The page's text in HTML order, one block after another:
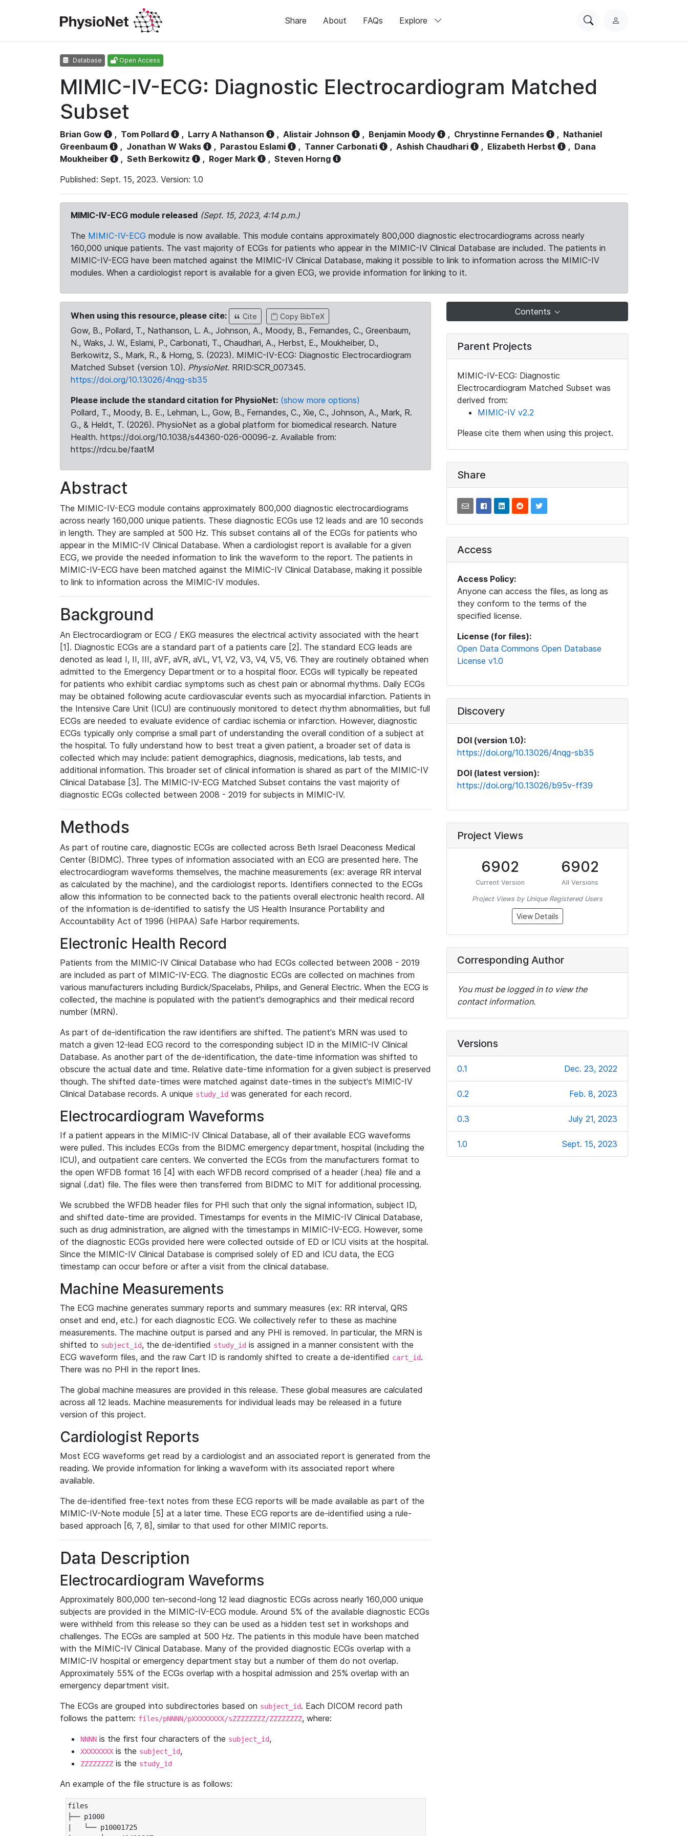
Share About FAQs Explore
SearchL
Database Open Access
MIMIC-IV-ECG: Diagnostic Electrocardiogram Matched
Subset
Brian Gow , Tom Pollard , Larry A Nathanson , Alistair Johnson , Benjamin Moody , Chrystinne Fernandes , Nathaniel
Greenbaum
, Jonathan W Waks , Parastou Eslami , Tanner Carbonati , Ashish Chaudhari , Elizabeth Herbst , Dana
Moukheiber
, Seth Berkowitz , Roger Mark , Steven Horng
Published: Sept. 15, 2023. Version: 1.0
MIMIC-IV-ECG module released (Sept. 15, 2023, 4:14 p.m.)
The MIMIC-IV-ECG module is now available. This module contains approximately 800,000 diagnostic electrocardiograms across nearly
160,000 unique patients. The vast majority of ECGs for patients who appear in the MIMIC-IV Clinical Database are included. The patients in
MIMIC-IV-ECG have been matched against the MIMIC-IV Clinical Database, making it possible to link to information across the MIMIC-IV
modules. When a cardiologist report is available for a given ECG, we provide information for linking to it.
When using this resource, please cite: Cite Copy BibTeX
Gow, B., Pollard, T., Nathanson, L. A., Johnson, A., Moody, B., Fernandes, C., Greenbaum,
N., Waks, J. W., Eslami, P., Carbonati, T., Chaudhari, A., Herbst, E., Moukheiber, D.,
Berkowitz, S., Mark, R., & Horng, S. (2023). MIMIC-IV-ECG: Diagnostic Electrocardiogram
Matched Subset (version 1.0). PhysioNet. RRID:SCR_007345.
https://doi.org/10.13026/4nqg-sb35
Please include the standard citation for PhysioNet: (show more options)
Pollard, T., Moody, B. E., Lehman, L., Gow, B., Fernandes, C., Xie, C., Johnson, A., Mark, R.
G., & Heldt, T. (2026). PhysioNet as a global platform for biomedical research. Nature
Health. https://doi.org/10.1038/s44360-026-00096-z. Available from:
https://rdcu.be/faatM
Abstract
The MIMIC-IV-ECG module contains approximately 800,000 diagnostic electrocardiograms
across nearly 160,000 unique patients. These diagnostic ECGs use 12 leads and are 10 seconds
in length. They are sampled at 500 Hz. This subset contains all of the ECGs for patients who
appear in the MIMIC-IV Clinical Database. When a cardiologist report is available for a given
ECG, we provide the needed information to link the waveform to the report. The patients in
MIMIC-IV-ECG have been matched against the MIMIC-IV Clinical Database, making it possible
to link to information across the MIMIC-IV modules.
Background
An Electrocardiogram or ECG / EKG measures the electrical activity associated with the heart
[1]. Diagnostic ECGs are a standard part of a patients care [2]. The standard ECG leads are
denoted as lead I, II, III, aVF, aVR, aVL, V1, V2, V3, V4, V5, V6. They are routinely obtained when
admitted to the Emergency Department or to a hospital floor. ECGs will typically be repeated
for patients who exhibit cardiac symptoms such as chest pain or abnormal rhythms. Daily ECGs
may be obtained following acute cardiovascular events such as myocardial infarction. Patients in
the Intensive Care Unit (ICU) are continuously monitored to detect rhythm abnormalities, but full
ECGs are needed to evaluate evidence of cardiac ischemia or infarction. However, diagnostic
ECGs typically only comprise a small part of understanding the overall condition of a subject at
the hospital. To fully understand how to best treat a given patient, a broader set of data is
collected which may include: patient demographics, diagnosis, medications, lab tests, and
additional information. This broader set of clinical information is shared as part of the MIMIC-IV
Clinical Database [3]. The MIMIC-IV-ECG Matched Subset contains the vast majority of
diagnostic ECGs collected between 2008 - 2019 for subjects in MIMIC-IV.
Methods
As part of routine care, diagnostic ECGs are collected across Beth Israel Deaconess Medical
Center (BIDMC). Three types of information associated with an ECG are presented here. The
electrocardiogram waveforms themselves, the machine measurements (ex: average RR interval
as calculated by the machine), and the cardiologist reports. Identifiers connected to the ECGs
allow this information to be connected back to the patients overall electronic health record. All
of the information is de-identified to satisfy the US Health Insurance Portability and
Accountability Act of 1996 (HIPAA) Safe Harbor requirements.
Electronic Health Record
Patients from the MIMIC-IV Clinical Database who had ECGs collected between 2008 - 2019
are included as part of MIMIC-IV-ECG. The diagnostic ECGs are collected on machines from
various manufacturers including Burdick/Spacelabs, Philips, and General Electric. When the ECG is
collected, the machine is populated with the patient's demographics and their medical record
number (MRN).
As part of de-identification the raw identifiers are shifted. The patient's MRN was used to
match a given 12-lead ECG record to the corresponding subject ID in the MIMIC-IV Clinical
Database. As another part of the de-identification, the date-time information was shifted to
obscure the actual date and time. Relative date-time information for a given subject is preserved
though. The shifted date-times were matched against date-times in the subject's MIMIC-IV
Clinical Database records. A unique study_id was generated for each record.
Electrocardiogram Waveforms
If a patient appears in the MIMIC-IV Clinical Database, all of their available ECG waveforms
were pulled. This includes ECGs from the BIDMC emergency department, hospital (including the
ICU), and outpatient care centers. We converted the ECGs from the manufacturers format to
the open WFDB format 16 [4] with each WFDB record comprised of a header (.hea) file and a
signal (.dat) file. The files were then transferred from BIDMC to MIT for additional processing.
We scrubbed the WFDB header files for PHI such that only the signal information, subject ID,
and shifted date-time are provided. Timestamps for events in the MIMIC-IV Clinical Database,
such as drug administration, are aligned with the timestamps in MIMIC-IV-ECG. However, some
of the diagnostic ECGs provided here were collected outside of ED or ICU visits at the hospital.
Since the MIMIC-IV Clinical Database is comprised solely of ED and ICU data, the ECG
timestamp can occur before or after a visit from the clinical database.
Machine Measurements
The ECG machine generates summary reports and summary measures (ex: RR interval, QRS
onset and end, etc.) for each diagnostic ECG. We collectively refer to these as machine
measurements. The machine output is parsed and any PHI is removed. In particular, the MRN is
shifted to subject_id, the de-identified study_id is assigned in a manner consistent with the
ECG waveform files, and the raw Cart ID is randomly shifted to create a de-identified cart_id.
There was no PHI in the report lines.
The global machine measures are provided in this release. These global measures are calculated
across all 12 leads. Machine measurements for individual leads may be released in a future
version of this project.
Cardiologist Reports
Most ECG waveforms get read by a cardiologist and an associated report is generated from the
reading. We provide information for linking a waveform with its associated report where
available.
The de-identified free-text notes from these ECG reports will be made available as part of the
MIMIC-IV-Note module [5] at a later time. These ECG reports are de-identified using a rule-
based approach [6, 7, 8], similar to that used for other MIMIC reports.
Data Description
Electrocardiogram Waveforms
Approximately 800,000 ten-second-long 12 lead diagnostic ECGs across nearly 160,000 unique
subjects are provided in the MIMIC-IV-ECG module. Around 5% of the available diagnostic ECGs
were withheld from this release so they can be used as a hidden test set in workshops and
challenges. The ECGs are sampled at 500 Hz. The patients in this module have been matched
with the MIMIC-IV Clinical Database. Many of the provided diagnostic ECGs overlap with a
MIMIC-IV hospital or emergency department stay but a number of them do not overlap.
Approximately 55% of the ECGs overlap with a hospital admission and 25% overlap with an
emergency department visit.
The ECGs are grouped into subdirectories based on subject_id. Each DICOM record path
follows the pattern: files/pNNNN/pXXXXXXXX/sZZZZZZZZ/ZZZZZZZZ, where:
NNNN is the first four characters of the subject_id,
XXXXXXXX is the subject_id,
ZZZZZZZZ is the study_id
An example of the file structure is as follows:
files
├── p1000
|   └── p10001725
Contents
Parent Projects
MIMIC-IV-ECG: Diagnostic
Electrocardiogram Matched Subset was
derived from:
MIMIC-IV v2.2
Please cite them when using this project.
Share
Access
Access Policy:
Anyone can access the files, as long as
they conform to the terms of the
specified license.
License (for files):
Open Data Commons Open Database
License v1.0
Discovery
DOI (version 1.0):
https://doi.org/10.13026/4nqg-sb35
DOI (latest version):
https://doi.org/10.13026/b95v-ff39
Project Views
6902
Current Version
6902
All Versions
Project Views by Unique Registered Users
View Details
Corresponding Author
You must be logged in to view the
contact information.
Versions
0.1 Dec. 23, 2022
0.2 Feb. 8, 2023
0.3 July 21, 2023
1.0 Sept. 15, 2023